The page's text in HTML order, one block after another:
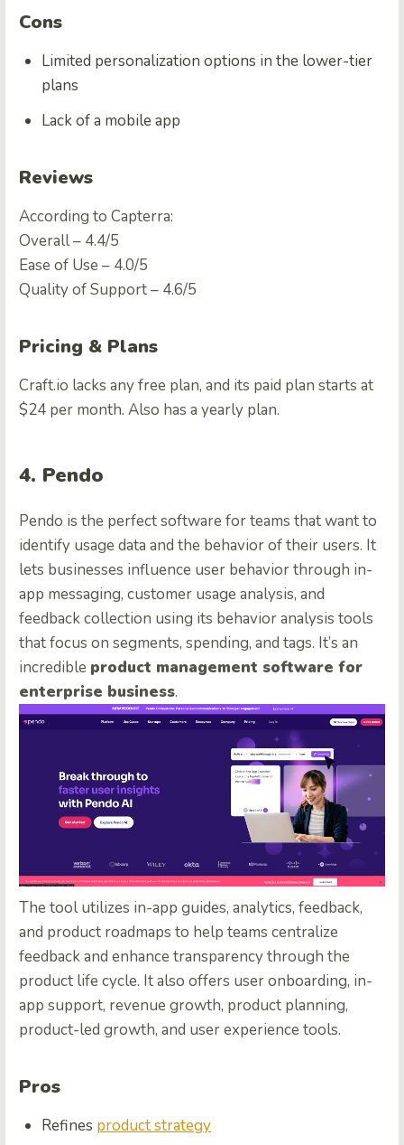
Cons
Limited personalization options in the lower-tier
plans
Lack of a mobile app
Reviews
According to Capterra:
Overall – 4.4/5
Ease of Use – 4.0/5
Quality of Support – 4.6/5
Pricing & Plans
Craft.io lacks any free plan, and its paid plan starts at
$24 per month. Also has a yearly plan.
4. Pendo
Pendo is the perfect software for teams that want to
identify usage data and the behavior of their users. It
lets businesses influence user behavior through in-
app messaging, customer usage analysis, and
feedback collection using its behavior analysis tools
that focus on segments, spending, and tags. It’s an
incredible product management software for
enterprise business.
The tool utilizes in-app guides, analytics, feedback,
and product roadmaps to help teams centralize
feedback and enhance transparency through the
product life cycle. It also offers user onboarding, in-
app support, revenue growth, product planning,
product-led growth, and user experience tools.
Pros
Refines product strategy